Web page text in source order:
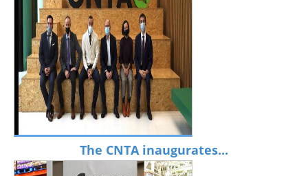
The CNTA inaugurates...